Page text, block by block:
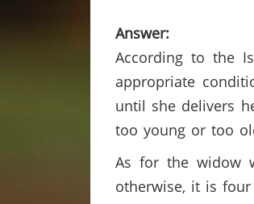
Answer:
According to the
appropriate
until she delivers
too young or too
As for the widow
otherwise, it is